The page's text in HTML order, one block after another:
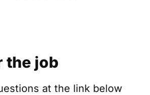
the job
at the link below